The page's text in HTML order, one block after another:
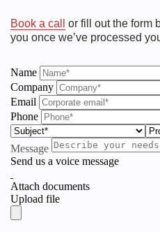
Book a call
or fill out the form
you once we’ve processed
Name
Company
Email
Phone
Message
Send us a voice message
Attach documents
Upload file